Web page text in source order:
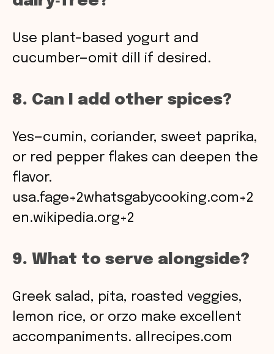
Use plant-based yogurt and
cucumber—omit dill if desired.
8. Can I add other spices?
Yes—cumin, coriander, sweet paprika,
or red pepper flakes can deepen the
flavor.
usa.fage+2whatsgabycooking.com+2
en.wikipedia.org+2
9. What to serve alongside?
Greek salad, pita, roasted veggies,
lemon rice, or orzo make excellent
accompaniments. allrecipes.com